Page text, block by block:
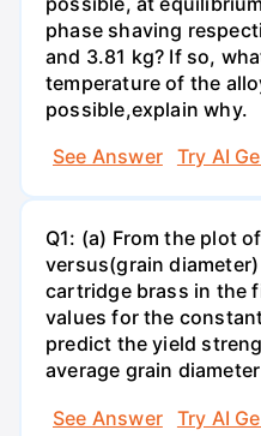
phase shaving
and 3.81 kg? If so,
temperature of the
possible,explain why.
See Answer
Try AI
Q1: (a) From the plot
versus(grain
cartridge brass in the
values for the
predict the yield
average grain
See Answer
Try AI